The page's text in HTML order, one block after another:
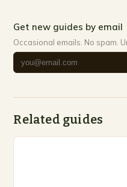
Get new guides by email
Occasional emails. No spam.
Related guides